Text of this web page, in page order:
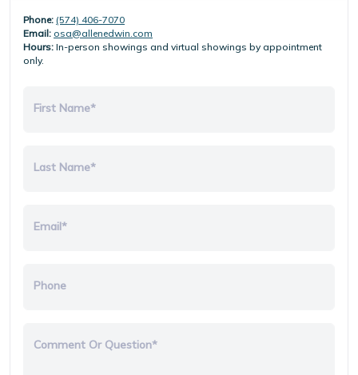
Phone: (574) 406-7070
Email: osa@allenedwin.com
Hours: In-person showings and virtual showings by appointment
only.
First Name*
Last Name*
Email*
Phone
Comment Or Question*